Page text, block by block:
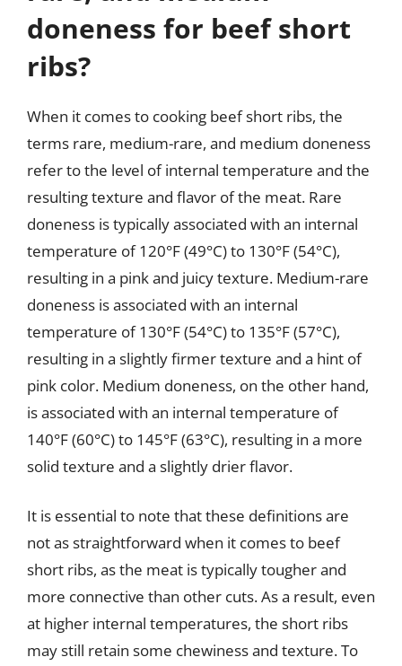
doneness for beef short
ribs?
When it comes to cooking beef short ribs, the
terms rare, medium-rare, and medium doneness
refer to the level of internal temperature and the
resulting texture and flavor of the meat. Rare
doneness is typically associated with an internal
temperature of 120°F (49°C) to 130°F (54°C),
resulting in a pink and juicy texture. Medium-rare
doneness is associated with an internal
temperature of 130°F (54°C) to 135°F (57°C),
resulting in a slightly firmer texture and a hint of
pink color. Medium doneness, on the other hand,
is associated with an internal temperature of
140°F (60°C) to 145°F (63°C), resulting in a more
solid texture and a slightly drier flavor.
It is essential to note that these definitions are
not as straightforward when it comes to beef
short ribs, as the meat is typically tougher and
more connective than other cuts. As a result, even
at higher internal temperatures, the short ribs
may still retain some chewiness and texture. To